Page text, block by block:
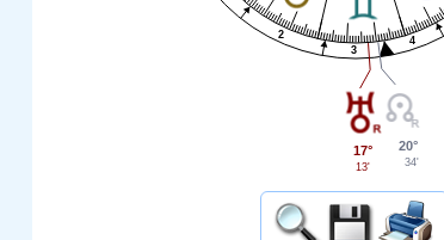
2
3
4
17°
13'
20°
34'